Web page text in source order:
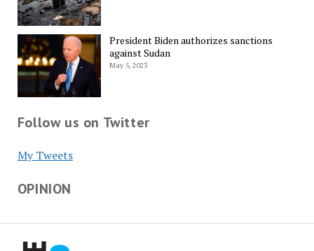
President Biden authorizes sanctions
against Sudan
May 5, 2023
Follow us on Twitter
My Tweets
OPINION